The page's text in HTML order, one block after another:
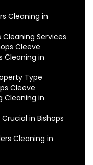
Cleaning in
Services
Cleeve
Cleaning in
Type
Cleeve
Cleaning in
in Bishops
Cleaning in